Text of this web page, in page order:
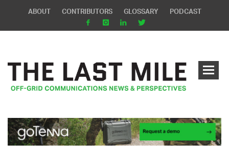
ABOUT CONTRIBUTORS GLOSSARY PODCAST